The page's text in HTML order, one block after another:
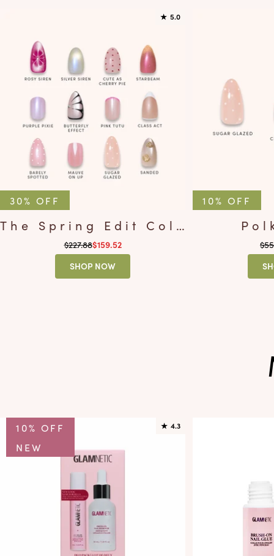
★ 5.0
30% OFF
The Spring Edit Collection
Regular price
$227.88Sale price
$159.52
SHOP NOW
10% OFF
10% OFF
NEW
★ 4.3